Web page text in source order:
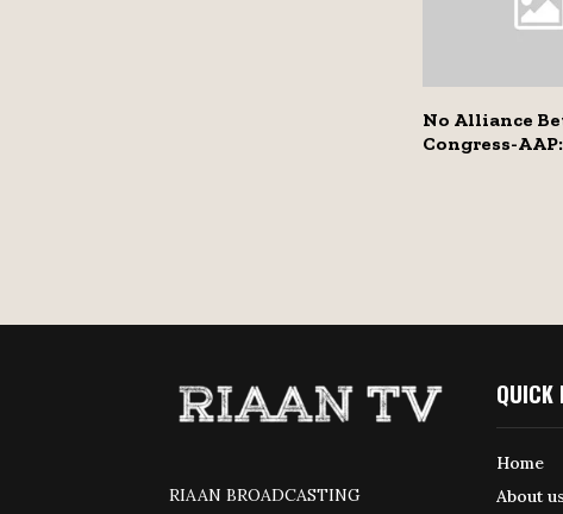
No Alliance
Congress-
RIAAN BROADCASTING
QUICK
Home
About